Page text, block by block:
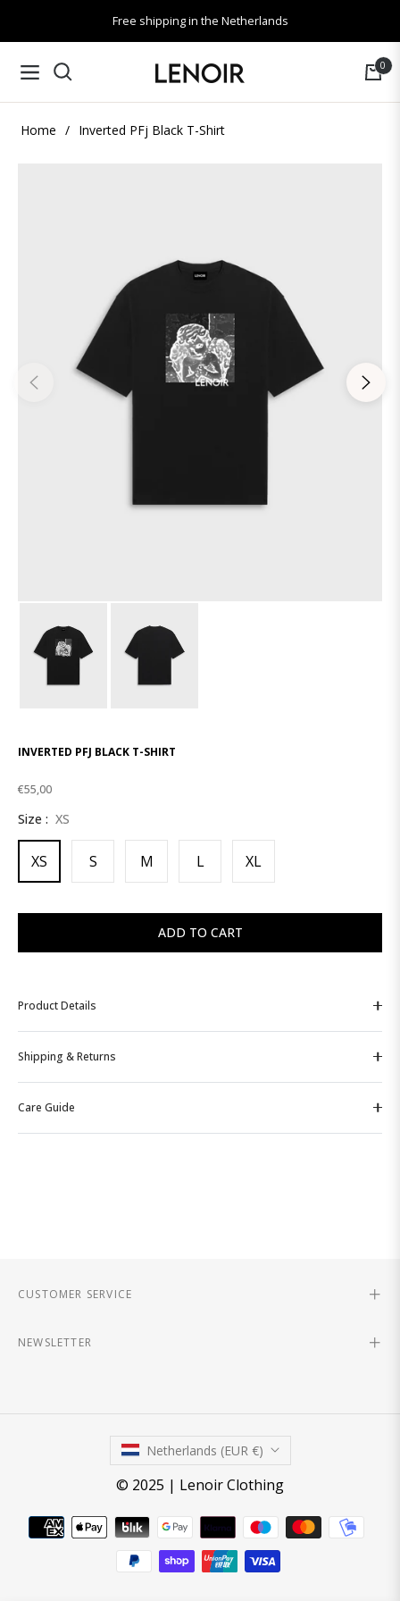
Free shipping in the Netherlands
Navigation Cart
0
Home / Inverted PFj Black T-Shirt
INVERTED PFJ BLACK T-SHIRT
Regular
price
€55,00
Size : XS
XS S M L XL
ADD TO CART
Product Details
Shipping & Returns
Care Guide
CUSTOMER SERVICE
NEWSLETTER
Netherlands (EUR €)
© 2025 | Lenoir Clothing